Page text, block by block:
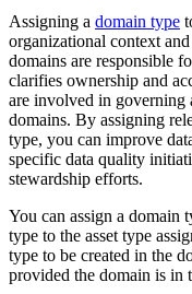
Assigning a domain type
organizational context
domains are responsible
clarifies ownership and
are involved in governing
domains. By assigning
type, you can improve
specific data quality
stewardship efforts.
You can assign a domain
type to the asset type
type to be created in the
provided the domain is in